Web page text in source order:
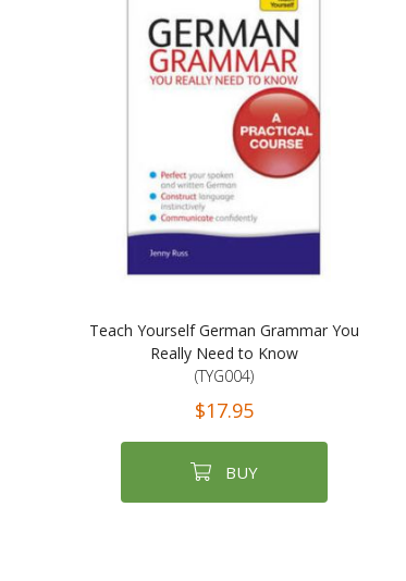
Teach Yourself German Grammar You
Really Need to Know
(TYG004)
$17.95
BUY